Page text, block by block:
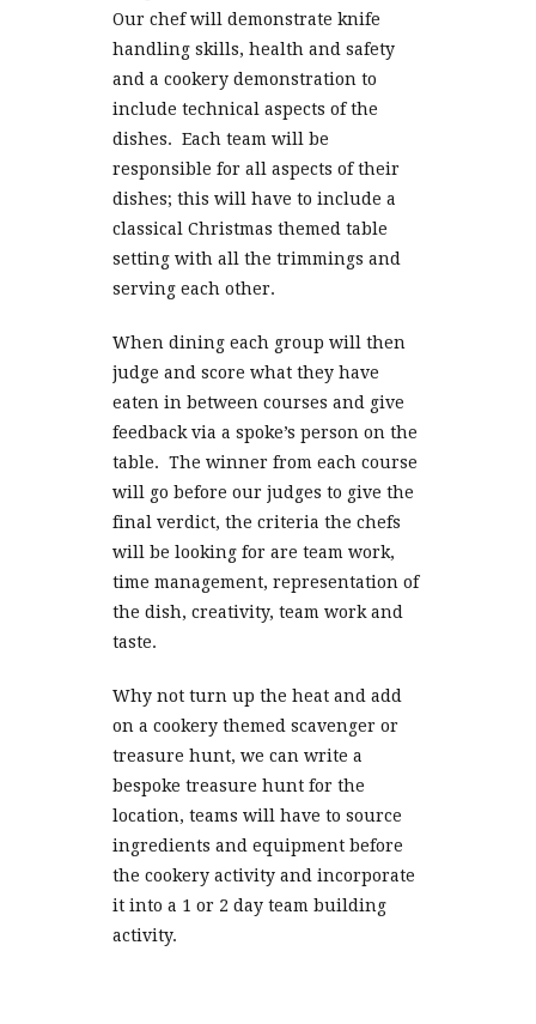
Our chef will demonstrate knife
handling skills, health and safety
and a cookery demonstration to
include technical aspects of the
dishes. Each team will be
responsible for all aspects of their
dishes; this will have to include a
classical Christmas themed table
setting with all the trimmings and
serving each other.
When dining each group will then
judge and score what they have
eaten in between courses and give
feedback via a spoke’s person on the
table. The winner from each course
will go before our judges to give the
final verdict, the criteria the chefs
will be looking for are team work,
time management, representation of
the dish, creativity, team work and
taste.
Why not turn up the heat and add
on a cookery themed scavenger or
treasure hunt, we can write a
bespoke treasure hunt for the
location, teams will have to source
ingredients and equipment before
the cookery activity and incorporate
it into a 1 or 2 day team building
activity.